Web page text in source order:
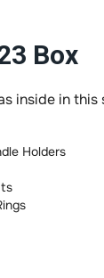
Box
inside in
Holders